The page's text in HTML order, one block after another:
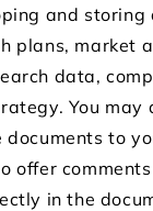
and storing
plans, market
data,
You may
to
offer
in the